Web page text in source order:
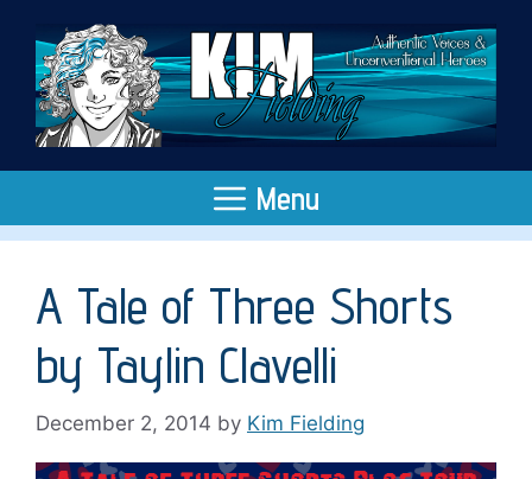
content
Menu
A Tale of Three Shorts
by Taylin Clavelli
December 2, 2014 by Kim Fielding